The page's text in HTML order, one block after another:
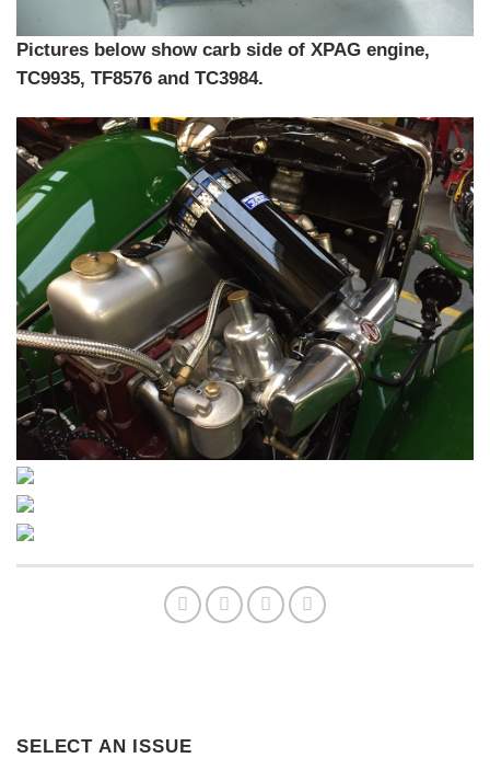
SELECT AN ISSUE
Pictures below show carb side of XPAG engine,
TC9935, TF8576 and TC3984.